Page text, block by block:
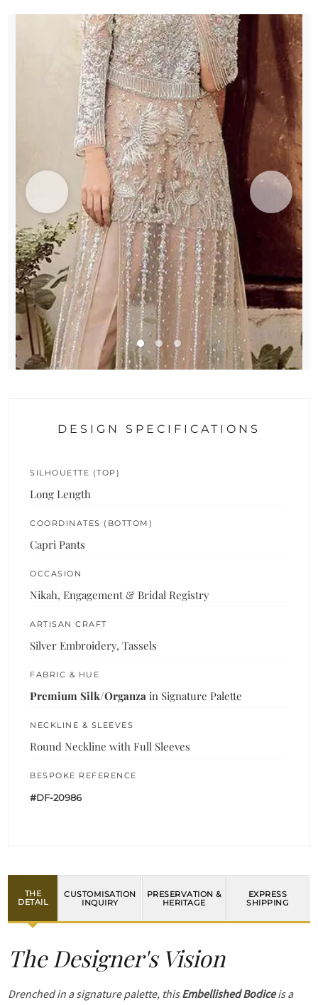
quantity
DESIGN SPECIFICATIONS
SILHOUETTE (TOP)
Long Length
COORDINATES (BOTTOM)
Capri Pants
OCCASION
Nikah, Engagement & Bridal Registry
ARTISAN CRAFT
Silver Embroidery, Tassels
FABRIC & HUE
Premium Silk/Organza in Signature Palette
NECKLINE & SLEEVES
Round Neckline with Full Sleeves
BESPOKE REFERENCE
#DF-20986
THE
DETAIL
CUSTOMISATION
INQUIRY
PRESERVATION &
HERITAGE
EXPRESS
SHIPPING
The Designer's Vision
Drenched in a signature palette, thisEmbellished Bodiceis a